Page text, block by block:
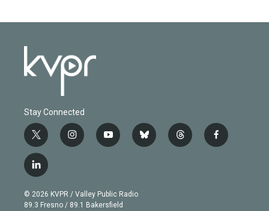
Stay Connected
t
w
i
t
e
r
i
n
g
r
y
o
b
e
b
l
t
h
f
a
l
i
n
k
© 2026 KVPR / Valley Public Radio
89.3 Fresno / 89.1 Bakersfield